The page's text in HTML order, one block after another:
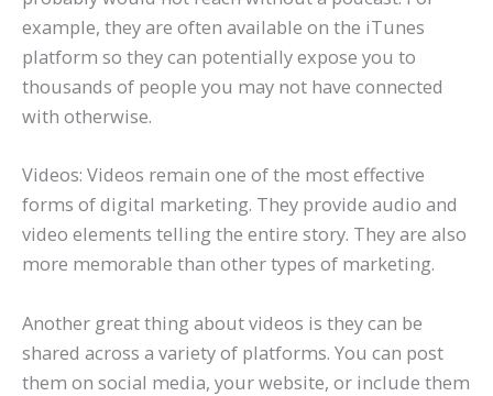
example, they are often available on the iTunes
platform so they can potentially expose you to
thousands of people you may not have connected
with otherwise.
Videos: Videos remain one of the most effective
forms of digital marketing. They provide audio and
video elements telling the entire story. They are also
more memorable than other types of marketing.
Another great thing about videos is they can be
shared across a variety of platforms. You can post
them on social media, your website, or include them